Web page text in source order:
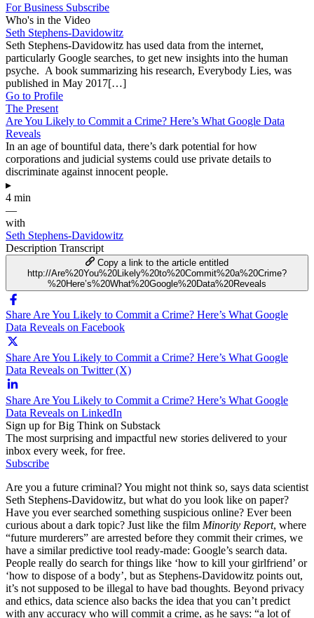
For Business Subscribe
Who's in the Video
Seth Stephens-Davidowitz
Seth Stephens-Davidowitz has used data from the internet,
particularly Google searches, to get new insights into the human
psyche. A book summarizing his research, Everybody Lies, was
published in May 2017[…]
Go to Profile
The Present
Are You Likely to Commit a Crime? Here’s What Google Data
Reveals
In an age of bountiful data, there’s dark potential for how
corporations and judicial systems could use private details to
discriminate against innocent people.
▸
4 min
—
with
Seth Stephens-Davidowitz
Description Transcript
Copy a link to the article entitled
http://Are%20You%20Likely%20to%20Commit%20a%20Crime?
%20Here’s%20What%20Google%20Data%20Reveals
Share Are You Likely to Commit a Crime? Here’s What Google
Data Reveals on Facebook
Share Are You Likely to Commit a Crime? Here’s What Google
Data Reveals on Twitter (X)
Share Are You Likely to Commit a Crime? Here’s What Google
Data Reveals on LinkedIn
Sign up for Big Think on Substack
The most surprising and impactful new stories delivered to your
inbox every week, for free.
Subscribe
Are you a future criminal? You might not think so, says data scientist
Seth Stephens-Davidowitz, but what do you look like on paper?
Have you ever searched something suspicious online? Ever been
curious about a dark topic? Just like the film Minority Report, where
“future murderers” are arrested before they commit their crimes, we
have a similar predictive tool ready-made: Google’s search data.
People really do search for things like ‘how to kill your girlfriend’ or
‘how to dispose of a body’, but as Stephens-Davidowitz points out,
it’s not supposed to be illegal to have bad thoughts. Beyond privacy
and ethics, data science also backs the idea that you can’t predict
with any accuracy who will commit a crime, as he says: “a lot of